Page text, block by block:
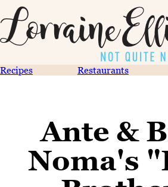
Recipes Restaurants
Ante &
Noma's